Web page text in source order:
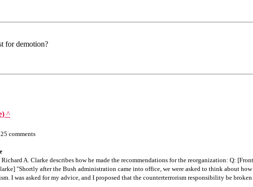
for demotion?
^
comments
A. Clarke describes how he made the recommendations for the reorganization: Q:
"Shortly after the Bush administration came into office, we were asked to think about
I was asked for my advice, and I proposed that the counterterrorism responsibility be